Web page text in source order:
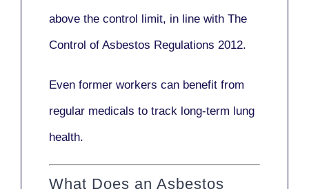
above the control limit, in line with The
Control of Asbestos Regulations 2012.
Even former workers can benefit from
regular medicals to track long-term lung
health.
What Does an Asbestos